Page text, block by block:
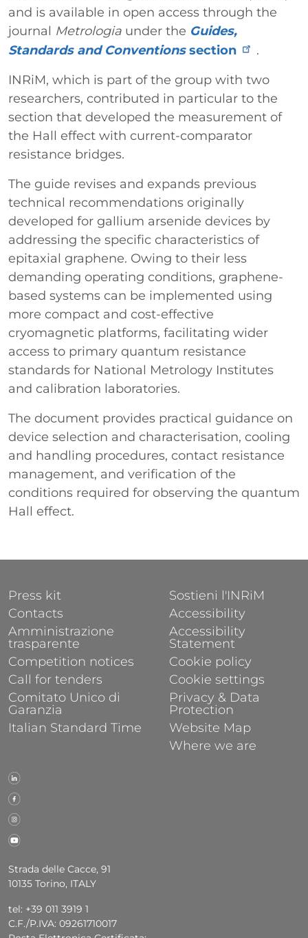
and is available in open access through the
journal Metrologia under the Guides,
Standards and Conventionssection
.
INRiM, which is part of the group with two
researchers, contributed in particular to the
section that developed the measurement of
the Hall effect with current-comparator
resistance bridges.
The guide revises and expands previous
technical recommendations originally
developed for gallium arsenide devices by
addressing the specific characteristics of
epitaxial graphene. Owing to their less
demanding operating conditions, graphene-
based systems can be implemented using
more compact and cost-effective
cryomagnetic platforms, facilitating wider
access to primary quantum resistance
standards for National Metrology Institutes
and calibration laboratories.
The document provides practical guidance on
device selection and characterisation, cooling
and handling procedures, contact resistance
management, and verification of the
conditions required for observing the quantum
Hall effect.
Strada delle Cacce, 91
10135 Torino, ITALY
tel: +39 011 3919 1
C.F./P.IVA: 09261710017
FOOTER 1
Press kit
Contacts
Amministrazione
trasparente
Competition notices
Call for tenders
Comitato Unico di
Garanzia
Italian Standard Time
FOOTER 2
Sostieni l'INRiM
Accessibility
Accessibility
Statement
Cookie policy
Cookie settings
Privacy & Data
Protection
Website Map
Where we are